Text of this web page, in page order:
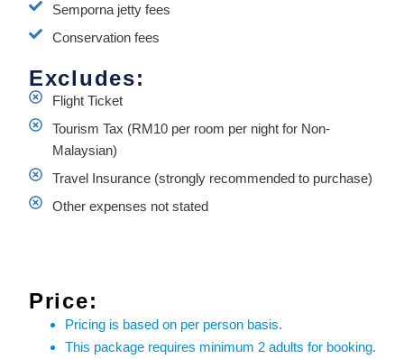
Semporna jetty fees
Conservation fees
Excludes:
Flight Ticket
Tourism Tax (RM10 per room per night for Non-
Malaysian)
Travel Insurance (strongly recommended to purchase)
Other expenses not stated
Price:
Pricing is based on per person basis.
This package requires minimum 2 adults for booking.